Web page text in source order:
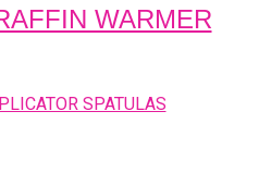
WARMER